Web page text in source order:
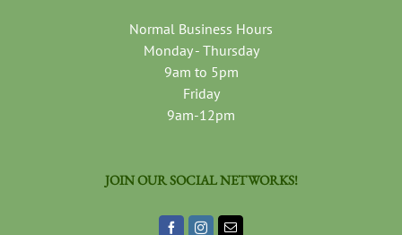
Normal Business Hours
Monday - Thursday
9am to 5pm
Friday
9am-12pm
JOIN OUR SOCIAL NETWORKS!